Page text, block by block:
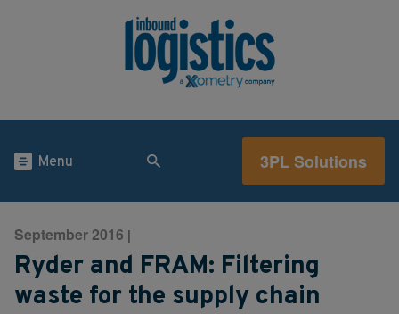
Menu 3PL Solutions
September 2016 |
Ryder and FRAM: Filtering
waste for the supply chain